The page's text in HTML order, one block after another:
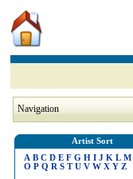
Navigation
Artist Sort
A B C D E F G H I J K L M
O P Q R S T U V W X Y Z